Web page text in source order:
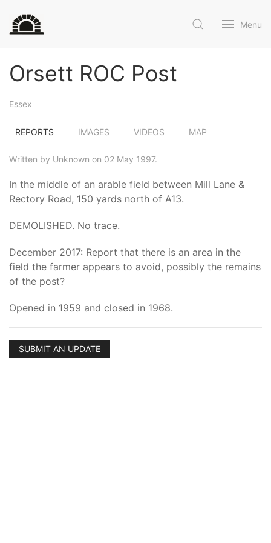
Menu
Orsett ROC Post
Essex
REPORTS IMAGES VIDEOS MAP
Written by Unknown on 02 May 1997.
In the middle of an arable field between Mill Lane &
Rectory Road, 150 yards north of A13.
DEMOLISHED. No trace.
December 2017: Report that there is an area in the
field the farmer appears to avoid, possibly the remains
of the post?
Opened in 1959 and closed in 1968.
SUBMIT AN UPDATE